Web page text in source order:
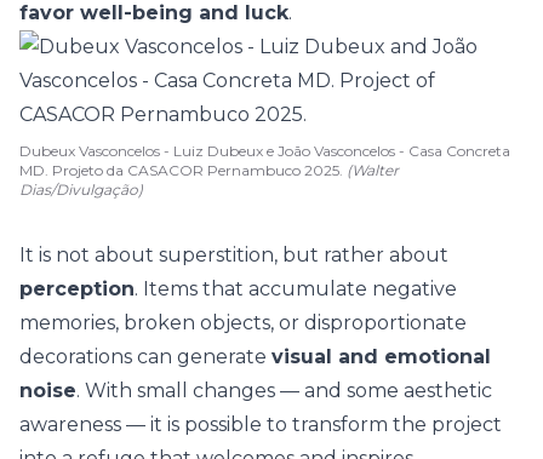
favor well-being and luck.
Dubeux Vasconcelos - Luiz Dubeux e João Vasconcelos - Casa Concreta
MD. Projeto da CASACOR Pernambuco 2025. (Walter
Dias/Divulgação)
It is not about superstition, but rather about
perception. Items that accumulate negative
memories, broken objects, or disproportionate
decorations can generate visual and emotional
noise. With small changes — and some aesthetic
awareness — it is possible to transform the project